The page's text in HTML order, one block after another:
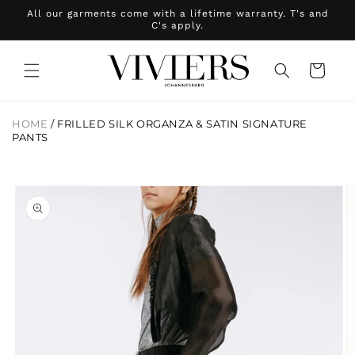
Skip to
All our garments come with a lifetime warranty. T's and
C's apply.
Cart
HOME / FRILLED SILK ORGANZA & SATIN SIGNATURE
PANTS
product
information